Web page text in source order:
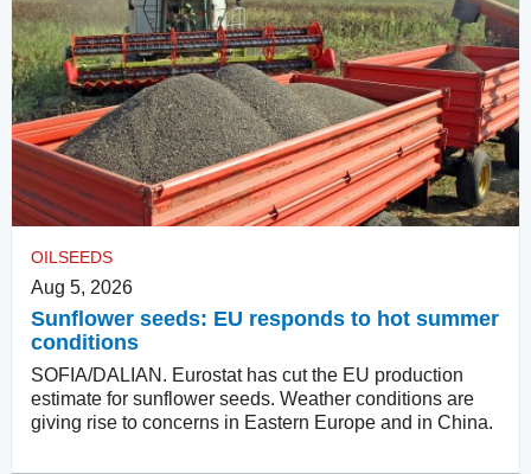
OILSEEDS
Aug 5, 2026
Sunflower seeds: EU responds to hot summer
conditions
SOFIA/DALIAN. Eurostat has cut the EU production
estimate for sunflower seeds. Weather conditions are
giving rise to concerns in Eastern Europe and in China.